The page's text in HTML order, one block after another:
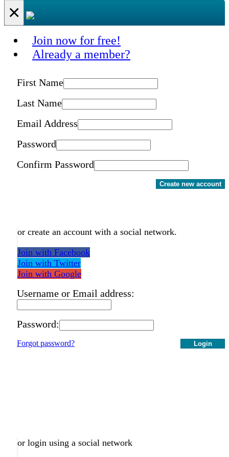
×
Join now for free!
Already a member?
First Name
Last Name
Email Address
Password
Confirm Password
Create new account
or create an account with a social network.
Join with Facebook
Join with Twitter
Join with Google
Username or Email address:
Password:
Login
Forgot password?
or login using a social network